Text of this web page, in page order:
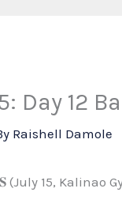
Day 12
Raishell Damole
15, Kalinao